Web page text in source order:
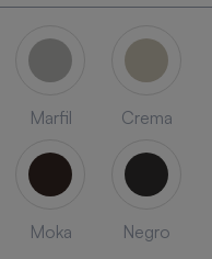
Marfil Crema
Moka Negro